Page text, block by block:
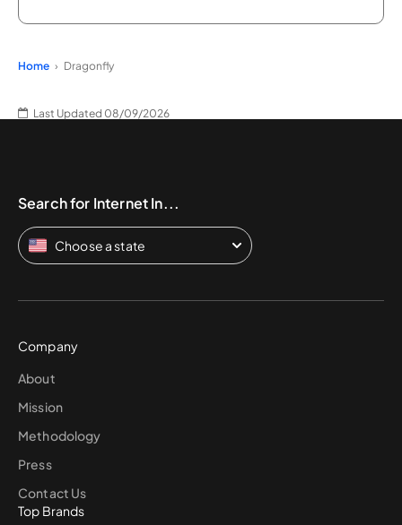
Home Dragonfly
Last Updated 08/09/2026
Search for Internet In...
Choose a state
Company
About
Mission
Methodology
Press
Contact Us
Top Brands